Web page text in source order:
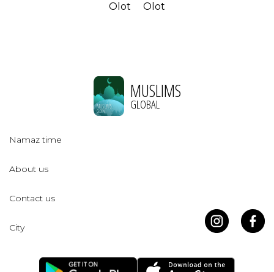
Olot
Olot
MUSLIMS
GLOBAL
Namaz time
About us
Contact us
City